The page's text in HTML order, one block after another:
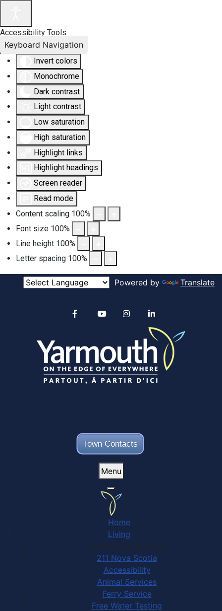
Accessibility Tools
Invert colors
Monochrome
Dark contrast
Light contrast
Low saturation
High saturation
Highlight links
Highlight headings
Screen reader
Read mode
Content scaling 100%
Font size 100%
Line height 100%
Letter spacing 100%
Keyboard Navigation
Powered by Translate
Town Contacts
Alertable
YouTube
Menu
Home
Living
Community Services
211 Nova Scotia
Accessibility
Animal Services
Ferry Service
Free Water Testing